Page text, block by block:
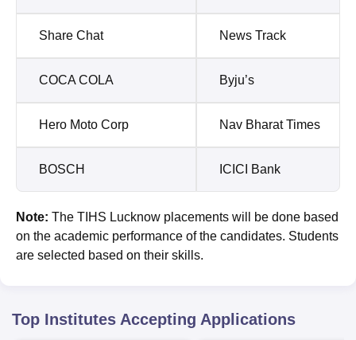
Share Chat News Track
COCA COLA Byju’s
Hero Moto Corp Nav Bharat Times
BOSCH ICICI Bank
Note: The TIHS Lucknow placements will be done based
on the academic performance of the candidates. Students
are selected based on their skills.
Top Institutes Accepting Applications